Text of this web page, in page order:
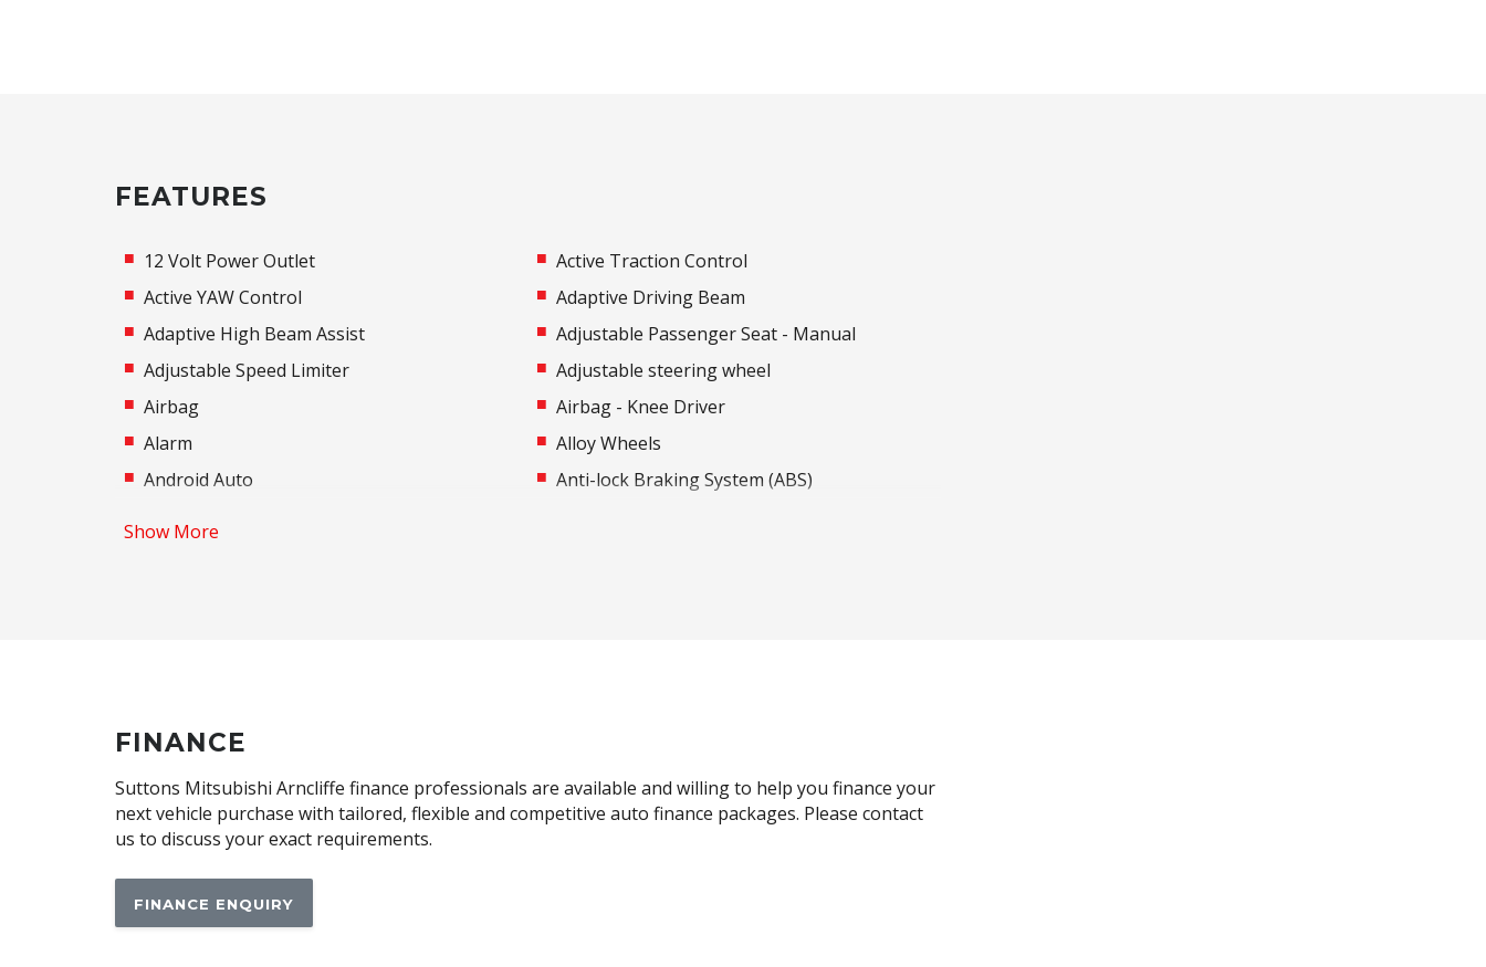
FEATURES
12 Volt Power Outlet
Active Traction Control
Active YAW Control
Adaptive Driving Beam
Adaptive High Beam Assist
Adjustable Passenger Seat - Manual
Adjustable Speed Limiter
Adjustable steering wheel
Airbag
Airbag - Knee Driver
Alarm
Alloy Wheels
Android Auto
Anti-lock Braking System (ABS)
Brake Override System
Child Seat - Isofix Anchorage System
Child Seat Anchor Points
Climate Control - 2 Zone
CUP Holders - Front & Rear
Daytime Running Lights - LED
Show More
FINANCE
Suttons Mitsubishi Arncliffe finance professionals are available and willing to help you finance your
next vehicle purchase with tailored, flexible and competitive auto finance packages. Please contact
us to discuss your exact requirements.
FINANCE ENQUIRY